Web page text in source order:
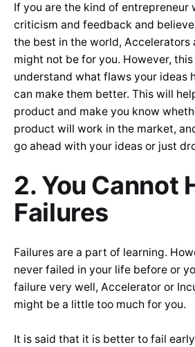
If you are the kind of entrepreneur
criticism and feedback and
the best in the world, Accelerators
might not be for you. However,
understand what flaws your ideas
can make them better. This will
product and make you know
product will work in the market,
go ahead with your ideas or just
2. You Cannot
Failures
Failures are a part of learning.
never failed in your life before or
failure very well, Accelerator or
might be a little too much for you.
It is said that it is better to fail